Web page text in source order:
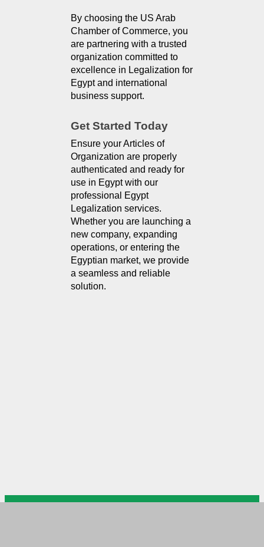
By choosing the US Arab
Chamber of Commerce, you
are partnering with a trusted
organization committed to
excellence in Legalization for
Egypt and international
business support.
Get Started Today
Ensure your Articles of
Organization are properly
authenticated and ready for
use in Egypt with our
professional Egypt
Legalization services.
Whether you are launching a
new company, expanding
operations, or entering the
Egyptian market, we provide
a seamless and reliable
solution.